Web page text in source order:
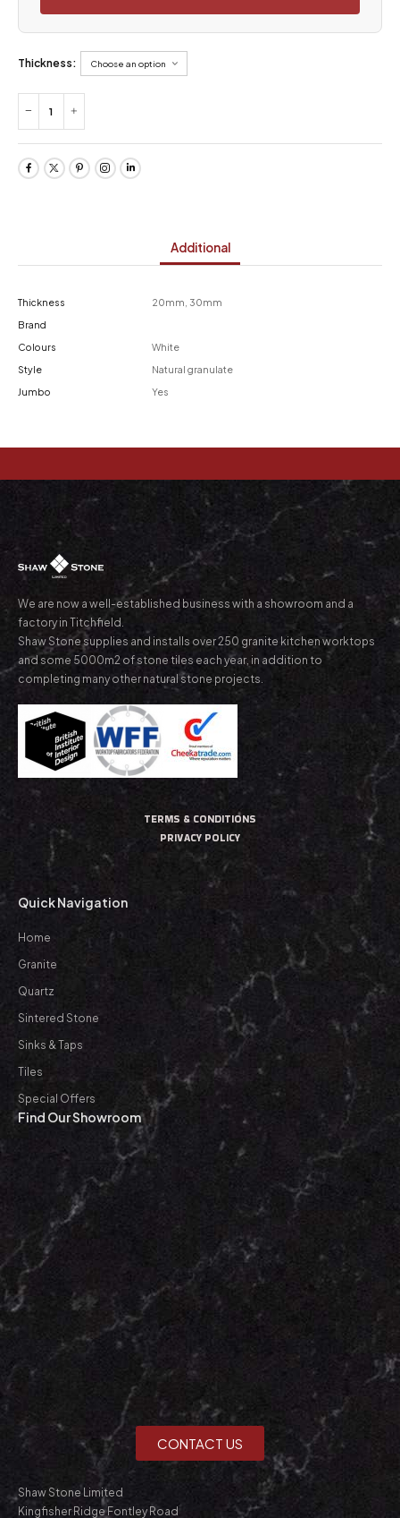
Thickness:
Additional
Thickness
20mm, 30mm
Brand
Colours
White
Style
Natural granulate
Jumbo
Yes
We are now a well-established business with a showroom and a
factory in Titchfield.
Shaw Stone supplies and installs over 250 granite kitchen worktops
and some 5000m2 of stone tiles each year, in addition to
completing many other natural stone projects.
TERMS & CONDITIONS
PRIVACY POLICY
Quick Navigation
Home
Granite
Quartz
Sintered Stone
Sinks & Taps
Tiles
Special Offers
Find Our Showroom
CONTACT US
Shaw Stone Limited
Kingfisher Ridge Fontley Road